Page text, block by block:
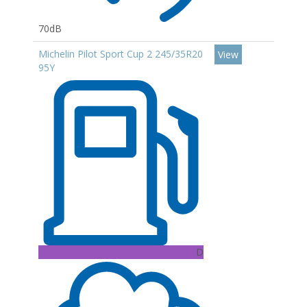
70dB
Michelin Pilot Sport Cup 2 245/35R20
95Y
D
View